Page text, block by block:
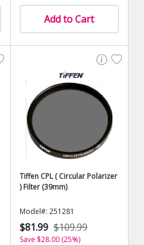
Add to Cart
Tiffen CPL ( Circular Polarizer
) Filter (39mm)
Model#: 251281
$81.99 $109.99
Save $28.00 (25%)